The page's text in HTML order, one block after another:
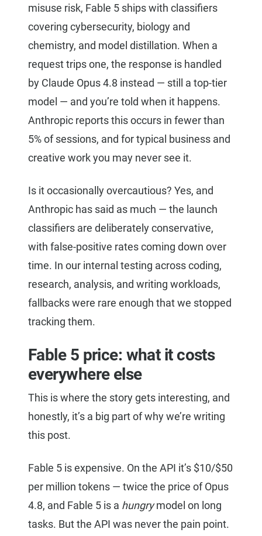
misuse risk, Fable 5 ships with classifiers
covering cybersecurity, biology and
chemistry, and model distillation. When a
request trips one, the response is handled
by Claude Opus 4.8 instead — still a top-tier
model — and you’re told when it happens.
Anthropic reports this occurs in fewer than
5% of sessions, and for typical business and
creative work you may never see it.
Is it occasionally overcautious? Yes, and
Anthropic has said as much — the launch
classifiers are deliberately conservative,
with false-positive rates coming down over
time. In our internal testing across coding,
research, analysis, and writing workloads,
fallbacks were rare enough that we stopped
tracking them.
Fable 5 price: what it costs
everywhere else
This is where the story gets interesting, and
honestly, it’s a big part of why we’re writing
this post.
Fable 5 is expensive. On the API it’s $10/$50
per million tokens — twice the price of Opus
4.8, and Fable 5 is a hungrymodel on long
tasks. But the API was never the pain point.